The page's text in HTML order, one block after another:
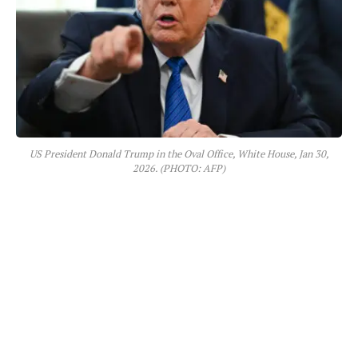
US President Donald Trump in the Oval Office, White House, Jan 30,
2026. (PHOTO: AFP)